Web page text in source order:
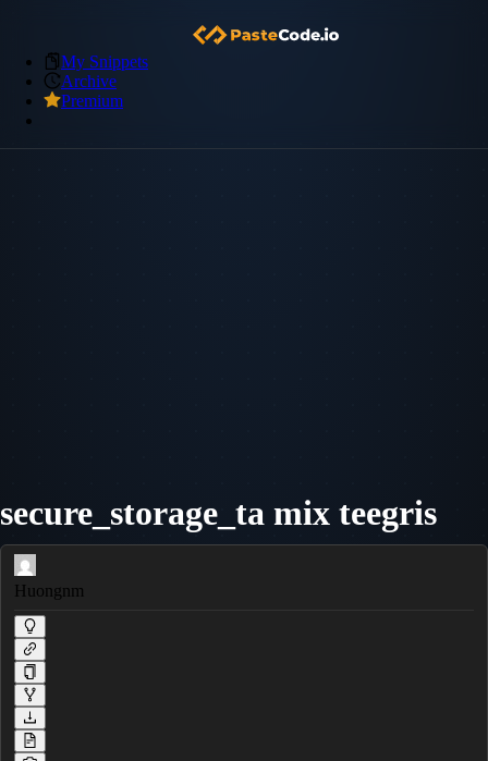
My Snippets
Archive
Premium
secure_storage_ta mix teegris
Huongnm